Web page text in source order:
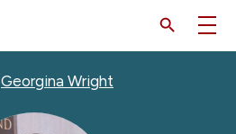
Georgina Wright